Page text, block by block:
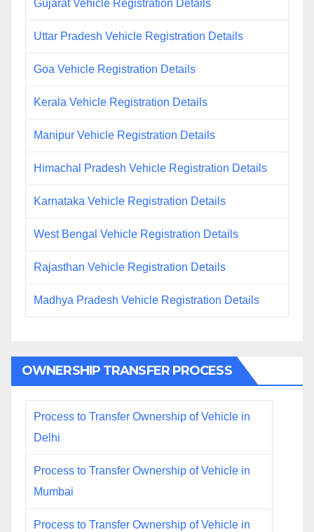
Gujarat Vehicle Registration Details
Uttar Pradesh Vehicle Registration Details
Goa Vehicle Registration Details
Kerala Vehicle Registration Details
Manipur Vehicle Registration Details
Himachal Pradesh Vehicle Registration Details
Karnataka Vehicle Registration Details
West Bengal Vehicle Registration Details
Rajasthan Vehicle Registration Details
Madhya Pradesh Vehicle Registration Details
OWNERSHIP TRANSFER PROCESS
Process to Transfer Ownership of Vehicle in
Delhi
Process to Transfer Ownership of Vehicle in
Mumbai
Process to Transfer Ownership of Vehicle in